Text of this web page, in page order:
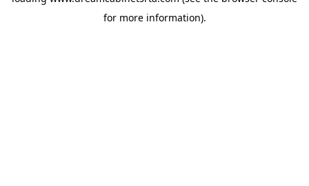
for more information).